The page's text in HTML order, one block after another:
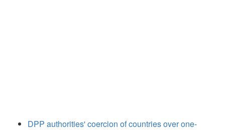
DPP authorities' coercion of countries over one-